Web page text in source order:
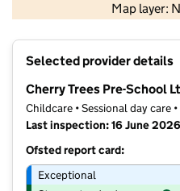
Map layer:
Contains OS
Selected provider details
Cherry Trees Pre-School
Childcare • Sessional day care •
Last inspection: 16 June 2026
Ofsted report card:
Exceptional